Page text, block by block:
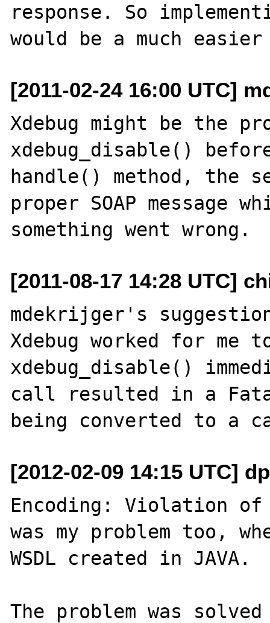
response. So
[2011-02-24 16:00 UTC]
Xdebug might be the
xdebug_disable()
handle() method, the
proper SOAP message
[2011-08-17 14:28 UTC]
mdekrijger's
Xdebug worked for me
xdebug_disable()
call resulted in a
[2012-02-09 14:15 UTC]
Encoding: Violation of
was my problem too,
WSDL created in JAVA.
The problem was